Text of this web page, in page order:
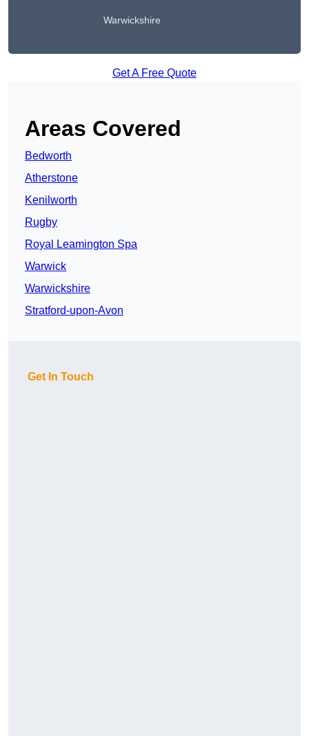
Warwickshire
Get A Free Quote
Areas Covered
Bedworth
Atherstone
Kenilworth
Rugby
Royal Leamington Spa
Warwick
Warwickshire
Stratford-upon-Avon
Get In Touch